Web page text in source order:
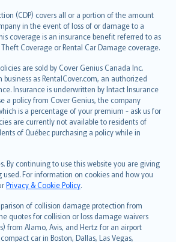
(CDP) covers all or a portion of the amount
in the event of loss of or damage to a
coverage is an insurance benefit referred to as
Coverage or Rental Car Damage coverage.
are sold by Cover Genius Canada Inc.
business as RentalCover.com, an authorized
Insurance is underwritten by Intact Insurance
a policy from Cover Genius, the company
is a percentage of your premium - ask us for
are currently not available to residents of
of Québec purchasing a policy while in
By continuing to use this website you are giving
used. For information on cookies and how you
Privacy & Cookie Policy.
of collision damage protection from
quotes for collision or loss damage waivers
from Alamo, Avis, and Hertz for an airport
car in Boston, Dallas, Las Vegas,